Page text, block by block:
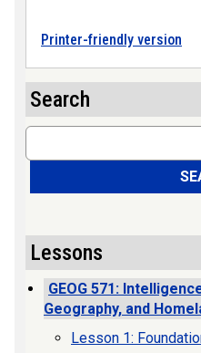
Printer-friendly version
Search
Search
Lessons
GEOG 571:
Geography, and
Lesson 1: